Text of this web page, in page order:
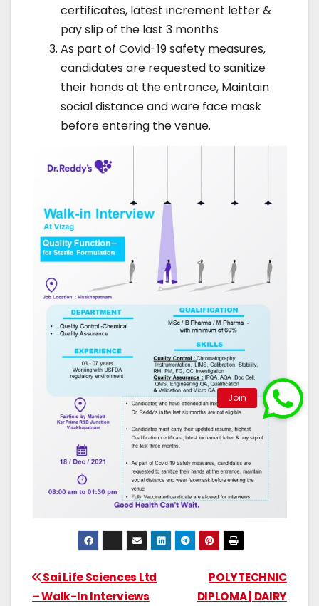
certificates, latest increment letter &
pay slip of the last 3 months
As part of Covid-19 safety measures,
candidates are requested to sanitize
their hands at the entrance, Maintain
social distance and ware face mask
before entering the venue.
POLYTECHNIC
DIPLOMA | DAIRY
Sai Life Sciences Ltd
– Walk-In Interviews